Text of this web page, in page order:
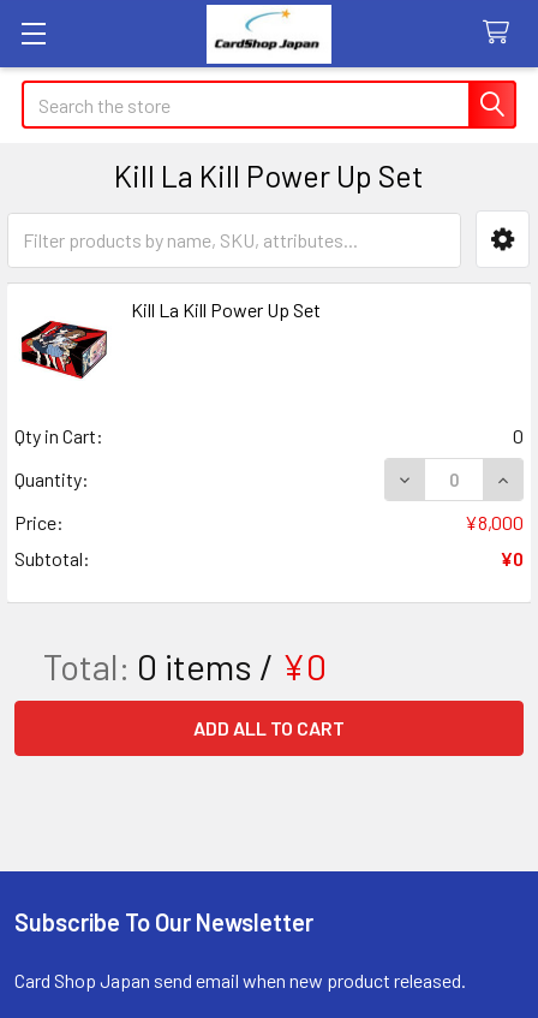
Search
Kill La Kill Power Up Set
Sidebar
Kill La Kill Power Up Set
Qty in Cart:
0
Quantity:
DECREASE
Price:
¥8,000
Subtotal:
¥0
Total: 0 items / ¥0
ADD ALL TO CART
Footer
Subscribe To Our Newsletter
Card Shop Japan send email when new product released.